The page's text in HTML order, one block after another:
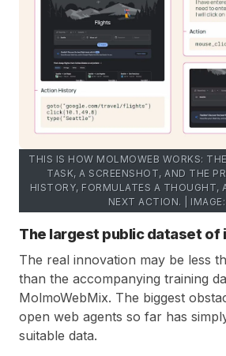
THIS IS HOW MOLMOWEB WORKS:
TASK, A SCREENSHOT, AND THE
HISTORY, FORMULATES A THOUGHT,
NEXT ACTION. |
The largest public dataset of
The real innovation may be less
than the accompanying training
MolmoWebMix. The biggest
open web agents so far has
suitable data.